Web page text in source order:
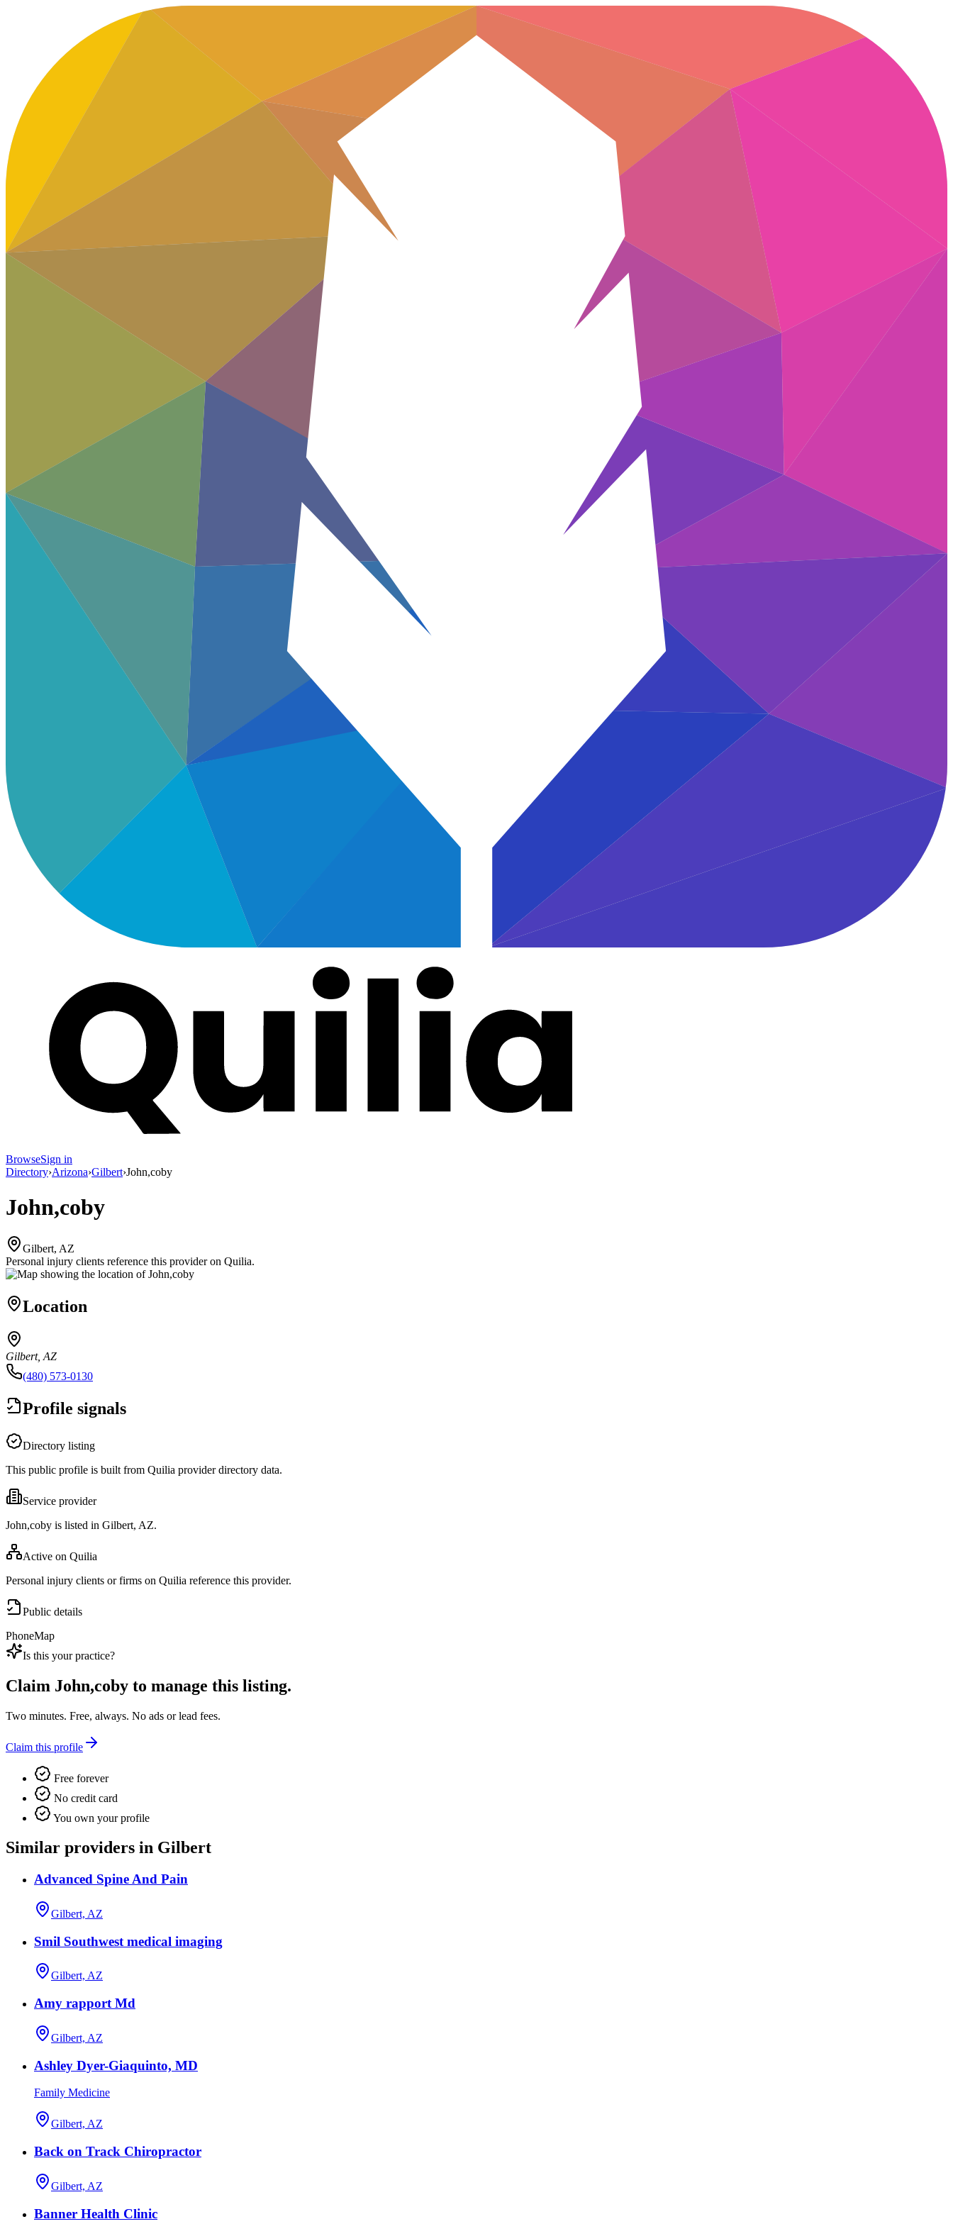
BrowseSign in
Directory›Arizona›Gilbert›John,coby
John,coby
Gilbert, AZ
Personal injury clients reference this provider on Quilia.
Location
Gilbert, AZ
(480) 573-0130
Profile signals
Directory listing
This public profile is built from Quilia provider directory data.
Service provider
John,coby is listed in Gilbert, AZ.
Active on Quilia
Personal injury clients or firms on Quilia reference this provider.
Public details
PhoneMap
Is this your practice?
Claim John,coby to manage this listing.
Two minutes. Free, always. No ads or lead fees.
Claim this profile
Free forever
No credit card
You own your profile
Similar providers in Gilbert
Advanced Spine And Pain
Gilbert, AZ
Smil Southwest medical imaging
Gilbert, AZ
Amy rapport Md
Gilbert, AZ
Ashley Dyer-Giaquinto, MD
Family Medicine
Gilbert, AZ
Back on Track Chiropractor
Gilbert, AZ
Banner Health Clinic